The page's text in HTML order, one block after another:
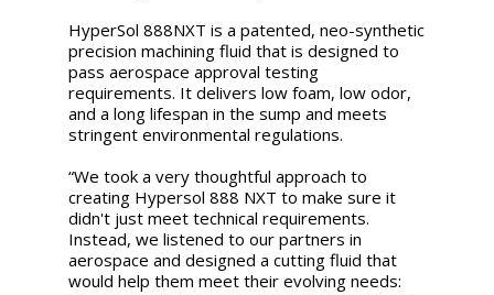
HyperSol 888NXT is a patented, neo-synthetic
precision machining fluid that is designed to
pass aerospace approval testing
requirements. It delivers low foam, low odor,
and a long lifespan in the sump and meets
stringent environmental regulations.
“We took a very thoughtful approach to
creating Hypersol 888 NXT to make sure it
didn't just meet technical requirements.
Instead, we listened to our partners in
aerospace and designed a cutting fluid that
would help them meet their evolving needs: